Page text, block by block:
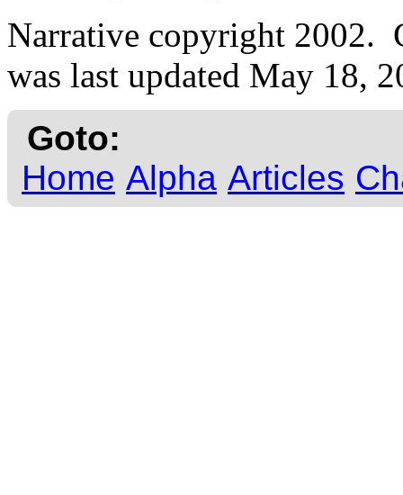
Narrative copyright 2002.
was last updated May 18,
Goto:
Home Alpha Articles